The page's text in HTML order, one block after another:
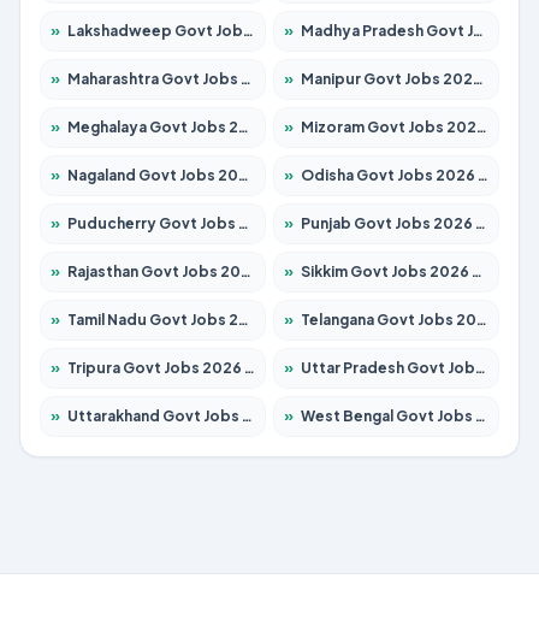
» Lakshadweep Govt Jobs 2026 – Apply for 620 Posts » Madhya Pradesh Govt Jobs 2026 – Apply for 3491 Posts
» Maharashtra Govt Jobs 2026 – Apply for 1386 Posts » Manipur Govt Jobs 2026 – Apply for 1281 Posts
» Meghalaya Govt Jobs 2026 – Apply for 1451 Posts » Mizoram Govt Jobs 2026 – Apply for 1358 Posts
» Nagaland Govt Jobs 2026 – Apply for 1366 Posts » Odisha Govt Jobs 2026 – Apply for 8762 Posts
» Puducherry Govt Jobs 2026 – Apply for 231 Posts » Punjab Govt Jobs 2026 – Apply for 4134 Posts
» Rajasthan Govt Jobs 2026 – Apply for 27365 Posts » Sikkim Govt Jobs 2026 – Apply for 1400 Posts
» Tamil Nadu Govt Jobs 2026 – Apply for 5969 Posts » Telangana Govt Jobs 2026 – Apply for 9874 Posts
» Tripura Govt Jobs 2026 – Apply for 1210 Posts » Uttar Pradesh Govt Jobs 2026 – Apply for 22308 Posts
» Uttarakhand Govt Jobs 2026 – Apply for 823 Posts » West Bengal Govt Jobs 2026 – Apply for 8623 Posts